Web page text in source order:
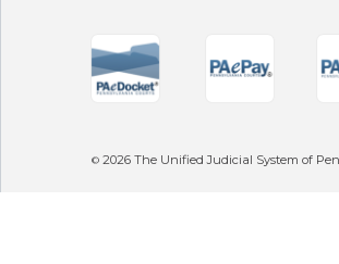
© 2026The Unified Judicial System of